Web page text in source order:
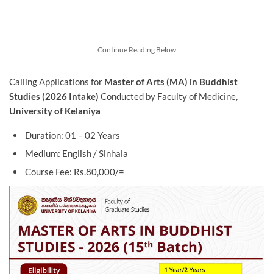
Continue Reading Below
Calling Applications for Master of Arts (MA) in Buddhist
Studies (2026 Intake) Conducted by Faculty of Medicine,
University of Kelaniya
Duration: 01 – 02 Years
Medium: English / Sinhala
Course Fee: Rs.80,000/=